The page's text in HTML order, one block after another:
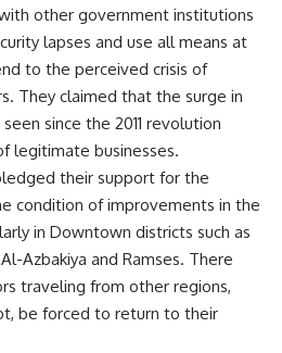
other government institutions
lapses and use all means at
to the perceived crisis of
They claimed that the surge in
since the 2011 revolution
legitimate businesses.
their support for the
condition of improvements in the
in Downtown districts such as
Azbakiya and Ramses. There
traveling from other regions,
be forced to return to their